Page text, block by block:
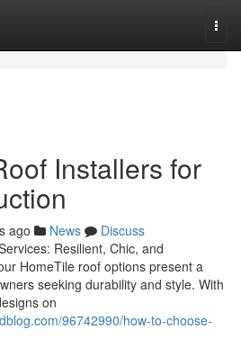
Installers for
ago News
Discuss
Resilient, Chic, and
HomeTile roof options present a
seeking durability and style. With
on
96742990/how-to-choose-